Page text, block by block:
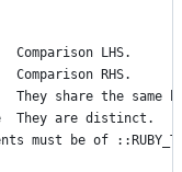
LHS.
RHS.
They share the same
They are distinct.
must be of